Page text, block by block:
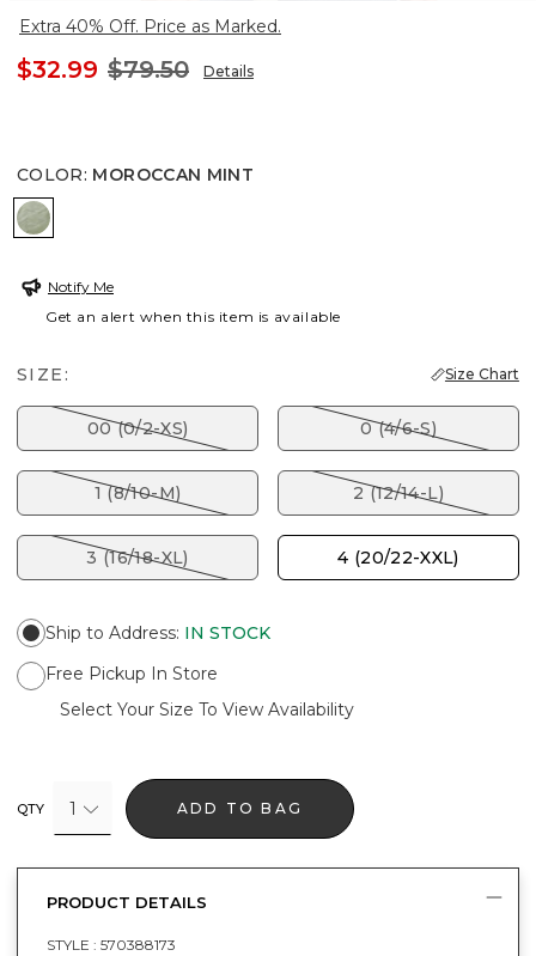
Extra 40% Off. Price as Marked.
$32.99 $79.50 Details
COLOR: MOROCCAN MINT
MOROCCAN MINT
Notify Me
Get an alert when this item is available
SIZE: Size Chart
00 (0/2-XS) 0 (4/6-S)
1 (8/10-M) 2 (12/14-L)
3 (16/18-XL) 4 (20/22-XXL)
Ship to Address: IN STOCK
Free Pickup In Store
Select Your Size To View Availability
QTY 1 ADD TO BAG
PRODUCT DETAILS
STYLE : 570388173